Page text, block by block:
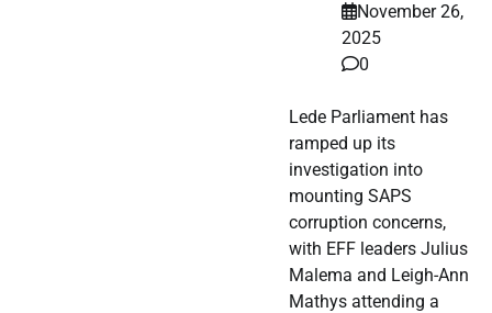
November 26,
2025
0
Lede Parliament has
ramped up its
investigation into
mounting SAPS
corruption concerns,
with EFF leaders Julius
Malema and Leigh-Ann
Mathys attending a